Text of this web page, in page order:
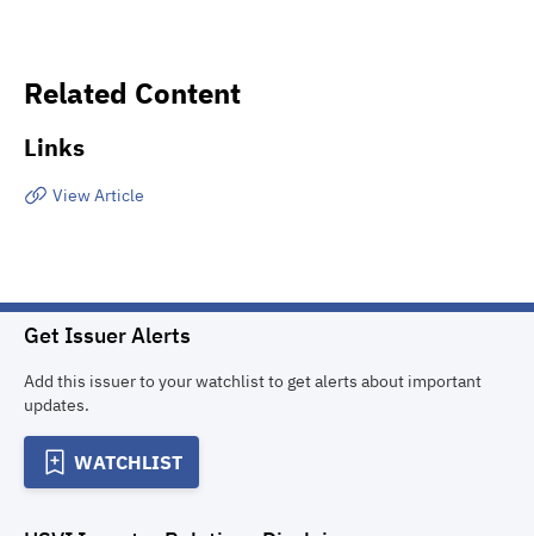
Related Content
Links
View Article
Get Issuer Alerts
Add this issuer to your watchlist to get alerts about important
updates.
WATCHLIST